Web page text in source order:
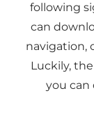
following
can
navigation,
Luckily,
you can